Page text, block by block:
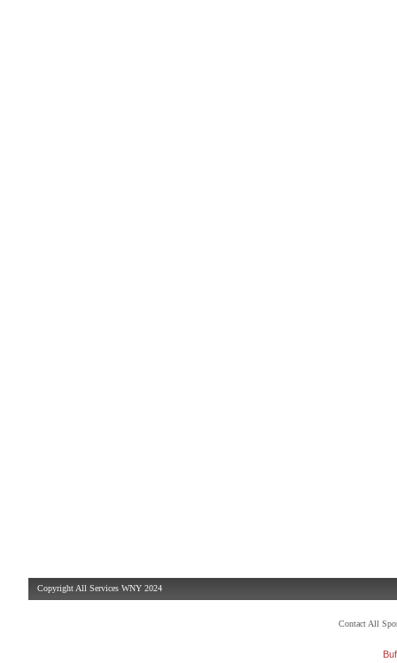
Copyright All Services WNY 2024
Contact All